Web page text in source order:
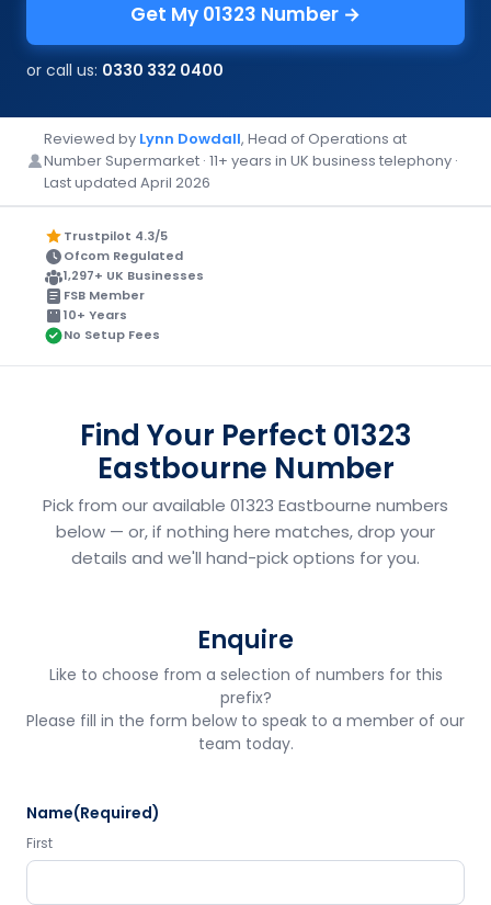
Get My 01323 Number →
or call us: 0330 332 0400
Reviewed by Lynn Dowdall, Head of Operations at
Number Supermarket · 11+ years in UK business telephony ·
Last updated April 2026
Trustpilot 4.3/5
Ofcom Regulated
1,297+ UK Businesses
FSB Member
10+ Years
No Setup Fees
Find Your Perfect 01323
Eastbourne Number
Pick from our available 01323 Eastbourne numbers
below — or, if nothing here matches, drop your
details and we'll hand-pick options for you.
Enquire
Like to choose from a selection of numbers for this
prefix?
Please fill in the form below to speak to a member of our
team today.
Name(Required)
First